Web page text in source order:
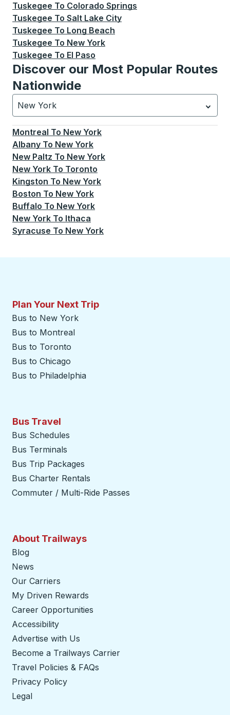
Tuskegee To Colorado Springs
Tuskegee To Salt Lake City
Tuskegee To Long Beach
Tuskegee To New York
Tuskegee To El Paso
Discover our Most Popular Routes
Nationwide
New York
Currently selected: New York.Select is focused.
Montreal To New York
Albany To New York
New Paltz To New York
New York To Toronto
Kingston To New York
Boston To New York
Buffalo To New York
New York To Ithaca
Syracuse To New York
Plan Your Next Trip
Bus to New York
Bus to Montreal
Bus to Toronto
Bus to Chicago
Bus to Philadelphia
Bus Travel
Bus Schedules
Bus Terminals
Bus Trip Packages
Bus Charter Rentals
Commuter / Multi-Ride Passes
About Trailways
Blog
News
Our Carriers
My Driven Rewards
Career Opportunities
Accessibility
Advertise with Us
Become a Trailways Carrier
Travel Policies & FAQs
Privacy Policy
Legal